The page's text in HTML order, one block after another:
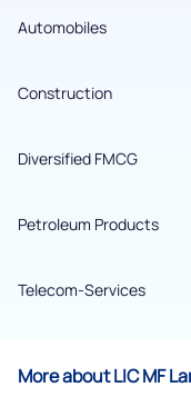
Automobiles
Construction
Diversified FMCG
Petroleum Products
Telecom-Services
More about LIC MF